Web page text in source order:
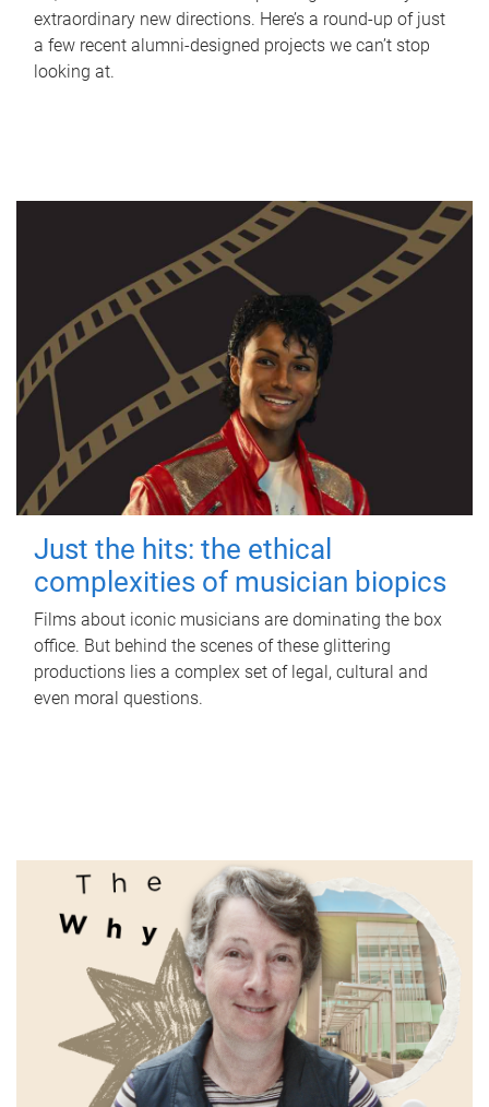
extraordinary new directions. Here’s a round-up of just
a few recent alumni-designed projects we can’t stop
looking at.
Just the hits: the ethical
complexities of musician biopics
Films about iconic musicians are dominating the box
office. But behind the scenes of these glittering
productions lies a complex set of legal, cultural and
even moral questions.